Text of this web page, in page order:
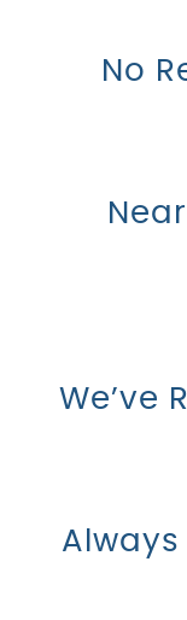
No
We’ve
Always